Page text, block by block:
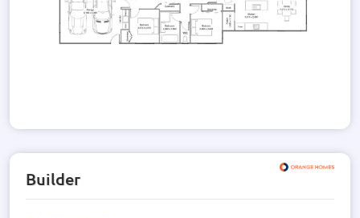
Builder